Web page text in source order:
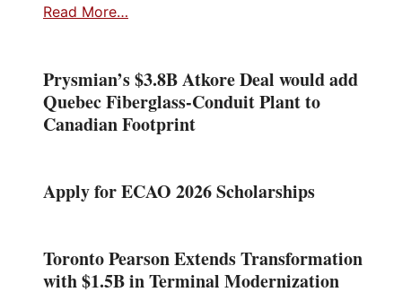
Read More…
Prysmian’s $3.8B Atkore Deal would add
Quebec Fiberglass-Conduit Plant to
Canadian Footprint
Apply for ECAO 2026 Scholarships
Toronto Pearson Extends Transformation
with $1.5B in Terminal Modernization